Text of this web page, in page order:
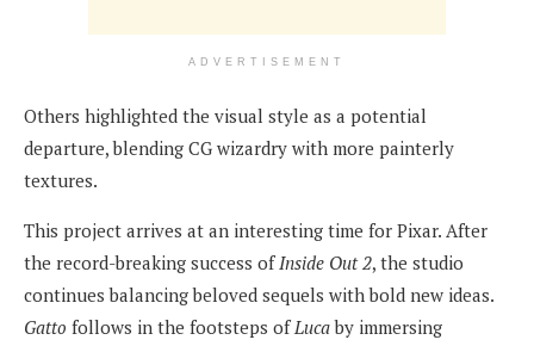
ADVERTISEMENT
Others highlighted the visual style as a potential
departure, blending CG wizardry with more painterly
textures.
This project arrives at an interesting time for Pixar. After
the record-breaking success ofInside Out 2, the studio
continues balancing beloved sequels with bold new ideas.
Gatto follows in the footsteps ofLucaby immersing